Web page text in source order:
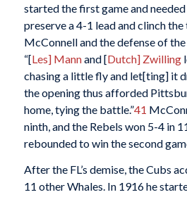
started the first game and
preserve a 4-1 lead and clinch
McConnell and the defense of
“[Les] Mannand [Dutch] Zwilling
chasing a little fly and let[ting] it
the opening thus afforded
home, tying the battle.”41
ninth, and the Rebels won 5-4 in
rebounded to win the second
After the FL’s demise, the Cubs
11 other Whales. In 1916 he